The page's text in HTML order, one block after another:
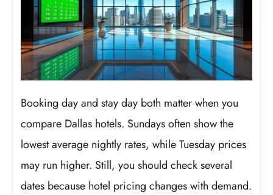
Booking day and stay day both matter when you
compare Dallas hotels. Sundays often show the
lowest average nightly rates, while Tuesday prices
may run higher. Still, you should check several
dates because hotel pricing changes with demand.